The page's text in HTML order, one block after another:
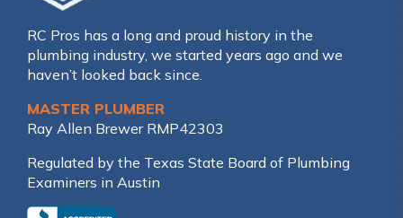
RC Pros has a long and proud history in the
plumbing industry, we started years ago and we
haven’t looked back since.
MASTER PLUMBER
Ray Allen Brewer RMP42303
Regulated by the Texas State Board of Plumbing
Examiners in Austin